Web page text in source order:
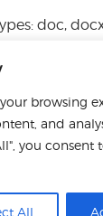
browsing
and
you consent
All
doc,